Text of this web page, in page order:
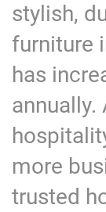
stylish,
furniture
has
annually.
more
trusted